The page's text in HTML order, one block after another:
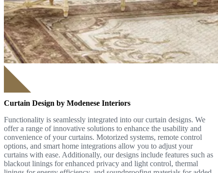
Curtain Design by Modenese Interiors
Functionality is seamlessly integrated into our curtain designs. We
offer a range of innovative solutions to enhance the usability and
convenience of your curtains. Motorized systems, remote control
options, and smart home integrations allow you to adjust your
curtains with ease. Additionally, our designs include features such as
blackout linings for enhanced privacy and light control, thermal